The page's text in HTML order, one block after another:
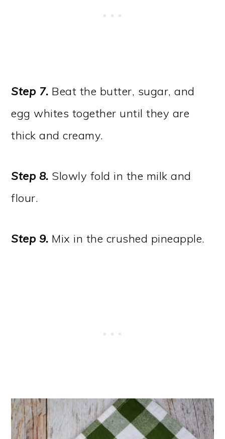
Step 7. Beat the butter, sugar, and
egg whites together until they are
thick and creamy.
Step 8. Slowly fold in the milk and
flour.
Step 9. Mix in the crushed pineapple.